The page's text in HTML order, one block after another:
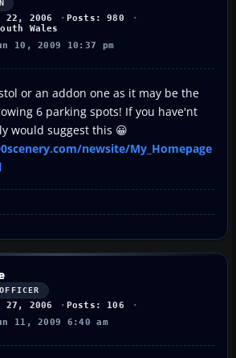
22, 2006
Posts: 980
Wales
10, 2009 10:37 pm
or an addon one as it may be the
6 parking spots! If you have'nt
would suggest this 😀
newsite/My_Homepage
27, 2006 Posts: 106
11, 2009 6:40 am